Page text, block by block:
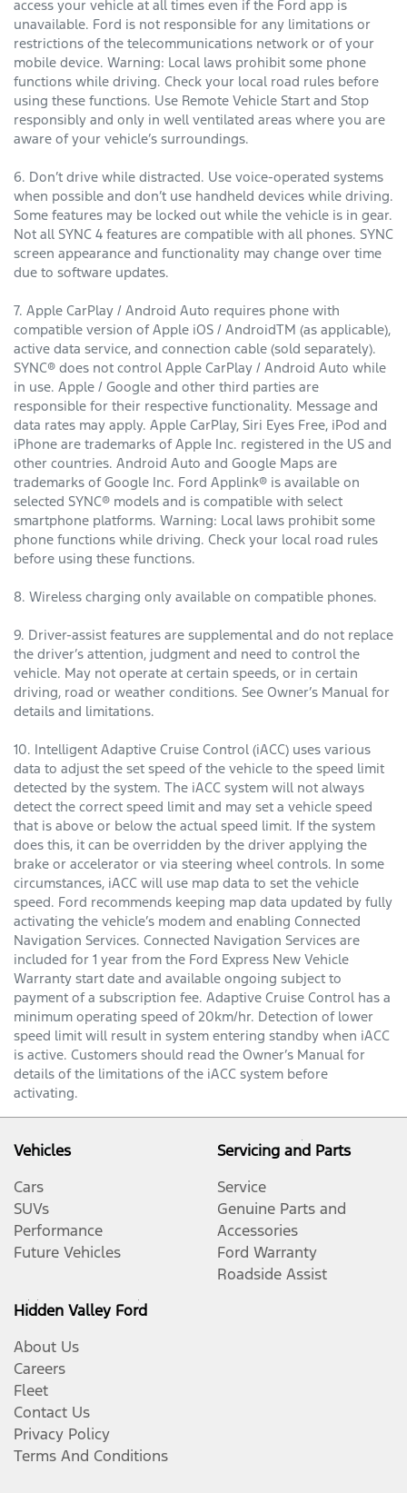
access your vehicle at all times even if the Ford app is
unavailable. Ford is not responsible for any limitations or
restrictions of the telecommunications network or of your
mobile device. Warning: Local laws prohibit some phone
functions while driving. Check your local road rules before
using these functions. Use Remote Vehicle Start and Stop
responsibly and only in well ventilated areas where you are
aware of your vehicle’s surroundings.
6. Don’t drive while distracted. Use voice-operated systems
when possible and don’t use handheld devices while driving.
Some features may be locked out while the vehicle is in gear.
Not all SYNC 4 features are compatible with all phones. SYNC
screen appearance and functionality may change over time
due to software updates.
7. Apple CarPlay / Android Auto requires phone with
compatible version of Apple iOS / AndroidTM (as applicable),
active data service, and connection cable (sold separately).
SYNC® does not control Apple CarPlay / Android Auto while
in use. Apple / Google and other third parties are
responsible for their respective functionality. Message and
data rates may apply. Apple CarPlay, Siri Eyes Free, iPod and
iPhone are trademarks of Apple Inc. registered in the US and
other countries. Android Auto and Google Maps are
trademarks of Google Inc. Ford Applink® is available on
selected SYNC® models and is compatible with select
smartphone platforms. Warning: Local laws prohibit some
phone functions while driving. Check your local road rules
before using these functions.
8. Wireless charging only available on compatible phones.
9. Driver-assist features are supplemental and do not replace
the driver’s attention, judgment and need to control the
vehicle. May not operate at certain speeds, or in certain
driving, road or weather conditions. See Owner’s Manual for
details and limitations.
10. Intelligent Adaptive Cruise Control (iACC) uses various
data to adjust the set speed of the vehicle to the speed limit
detected by the system. The iACC system will not always
detect the correct speed limit and may set a vehicle speed
that is above or below the actual speed limit. If the system
does this, it can be overridden by the driver applying the
brake or accelerator or via steering wheel controls. In some
circumstances, iACC will use map data to set the vehicle
speed. Ford recommends keeping map data updated by fully
activating the vehicle’s modem and enabling Connected
Navigation Services. Connected Navigation Services are
included for 1 year from the Ford Express New Vehicle
Warranty start date and available ongoing subject to
payment of a subscription fee. Adaptive Cruise Control has a
minimum operating speed of 20km/hr. Detection of lower
speed limit will result in system entering standby when iACC
is active. Customers should read the Owner’s Manual for
details of the limitations of the iACC system before
activating.
Vehicles
Cars
SUVs
Performance
Future Vehicles
Servicing and Parts
Service
Genuine Parts and
Accessories
Ford Warranty
Roadside Assist
Hidden Valley Ford
About Us
Careers
Fleet
Contact Us
Privacy Policy
Terms And Conditions